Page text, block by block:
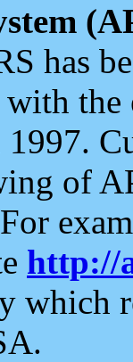
has
the
of
http://
which